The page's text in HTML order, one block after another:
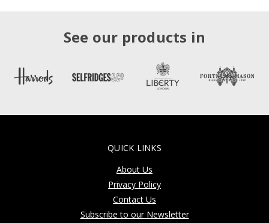
See our products in
QUICK LINKS
About Us
Privacy Policy
Contact Us
Subscribe to our Newsletter